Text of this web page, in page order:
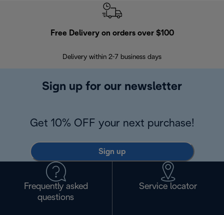
Free Delivery on orders over $100
Delivery within 2-7 business days
Sign up for our newsletter
Get 10% OFF your next purchase!
Sign up
Frequently asked
questions
Service locator